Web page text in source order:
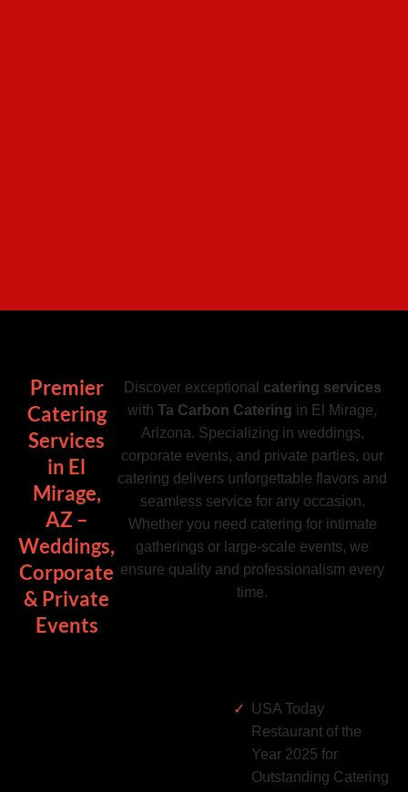
Premier
Catering
Services
in El
Mirage,
AZ –
Weddings,
Corporate
& Private
Events
Discover exceptional catering services
with Ta Carbon Catering in El Mirage,
Arizona. Specializing in weddings,
corporate events, and private parties, our
catering delivers unforgettable flavors and
seamless service for any occasion.
Whether you need catering for intimate
gatherings or large-scale events, we
ensure quality and professionalism every
time.
USA Today
Restaurant of the
Year 2025 for
Outstanding Catering